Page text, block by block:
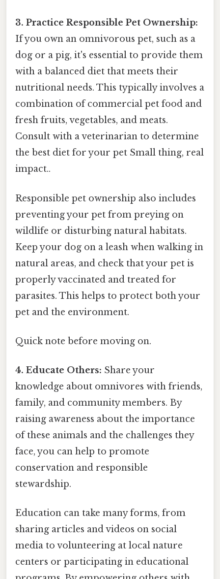
3. Practice Responsible Pet Ownership:
If you own an omnivorous pet, such as a
dog or a pig, it's essential to provide them
with a balanced diet that meets their
nutritional needs. This typically involves a
combination of commercial pet food and
fresh fruits, vegetables, and meats.
Consult with a veterinarian to determine
the best diet for your pet Small thing, real
impact..
Responsible pet ownership also includes
preventing your pet from preying on
wildlife or disturbing natural habitats.
Keep your dog on a leash when walking in
natural areas, and check that your pet is
properly vaccinated and treated for
parasites. This helps to protect both your
pet and the environment.
Quick note before moving on.
4. Educate Others: Share your
knowledge about omnivores with friends,
family, and community members. By
raising awareness about the importance
of these animals and the challenges they
face, you can help to promote
conservation and responsible
stewardship.
Education can take many forms, from
sharing articles and videos on social
media to volunteering at local nature
centers or participating in educational